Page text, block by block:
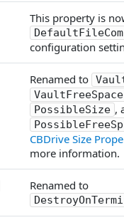
This property is
configuration
Renamed to
VaultFreeSpace
PossibleSize ,
CBDrive Size
more information.
Renamed to